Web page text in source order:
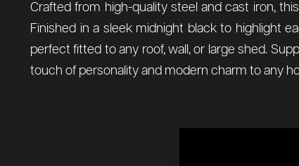
Crafted from high-quality steel and cast iron,
Finished in a sleek midnight black to highlight
perfect fitted to any roof, wall, or large shed.
touch of personality and modern charm to any